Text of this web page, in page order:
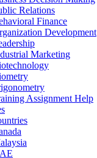
Relations
Finance
Development
Marketing
Assignment Help